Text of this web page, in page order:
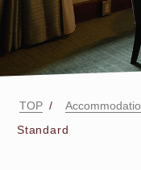
TOP
Standard